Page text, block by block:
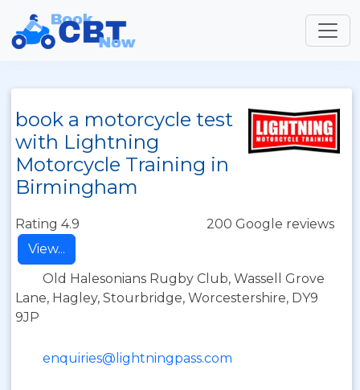
book a motorcycle test
with Lightning
Motorcycle Training in
Birmingham
Rating 4.9
200 Google reviews
View...
Old Halesonians Rugby Club, Wassell Grove
Lane, Hagley, Stourbridge, Worcestershire, DY9
9JP
enquiries@lightningpass.com